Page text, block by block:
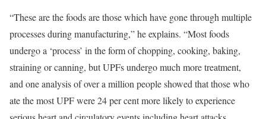
“These are the foods are those which have gone through multiple
processes during manufacturing,” he explains. “Most foods
undergo a ‘process’ in the form of chopping, cooking, baking,
straining or canning, but UPFs undergo much more treatment,
and one analysis of over a million people showed that those who
ate the most UPF were 24 per cent more likely to experience